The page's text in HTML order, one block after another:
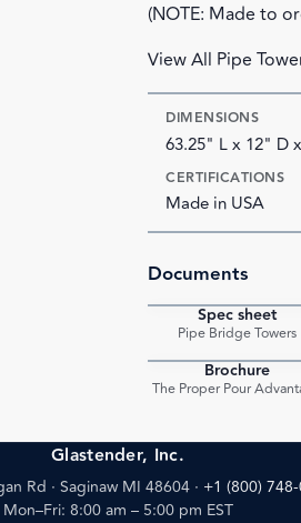
(NOTE: Made to
View All Pipe
DIMENSIONS
63.25" L x 12" D
CERTIFICATIONS
Made in USA
Documents
Spec sheet
Pipe Bridge Towers
Brochure
The Proper Pour
Glastender, Inc.
Rd · Saginaw MI 48604 · +1 (800)
Mon–Fri: 8:00 am – 5:00 pm EST